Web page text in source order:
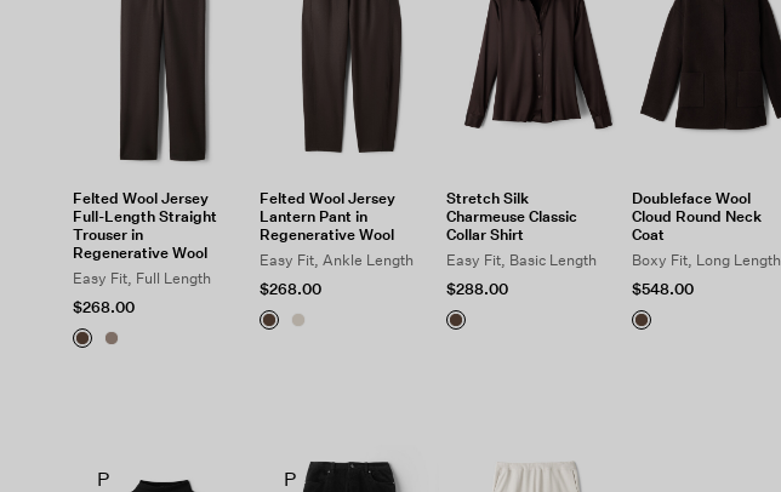
Felted Wool Jersey
Full-Length Straight
Trouser in
Regenerative Wool
Easy Fit, Full Length
$268.00
Felted Wool Jersey
Lantern Pant in
Regenerative Wool
Easy Fit, Ankle Length
$268.00
Stretch Silk
Charmeuse Classic
Collar Shirt
Easy Fit, Basic Length
$288.00
Doubleface Wool
Cloud Round Neck
Coat
Boxy Fit, Long Length
$548.00
P P